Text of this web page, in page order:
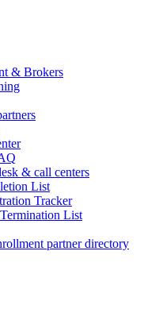
& Brokers
& call centers
List
Tracker
List
partner directory